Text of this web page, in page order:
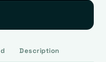
Description